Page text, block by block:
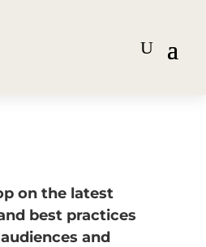
on the latest
best practices
and